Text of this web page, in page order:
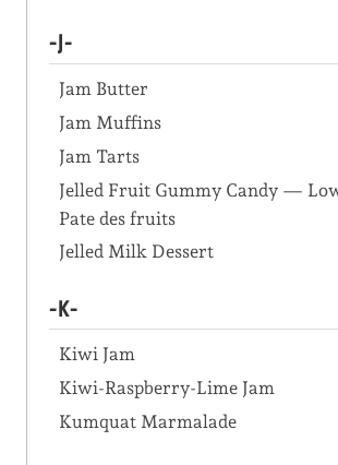
-J-
Jam Butter
Jam Muffins
Jam Tarts
Jelled Fruit Gummy Candy —
Pate des fruits
Jelled Milk Dessert
-K-
Kiwi Jam
Kiwi-Raspberry-Lime Jam
Kumquat Marmalade